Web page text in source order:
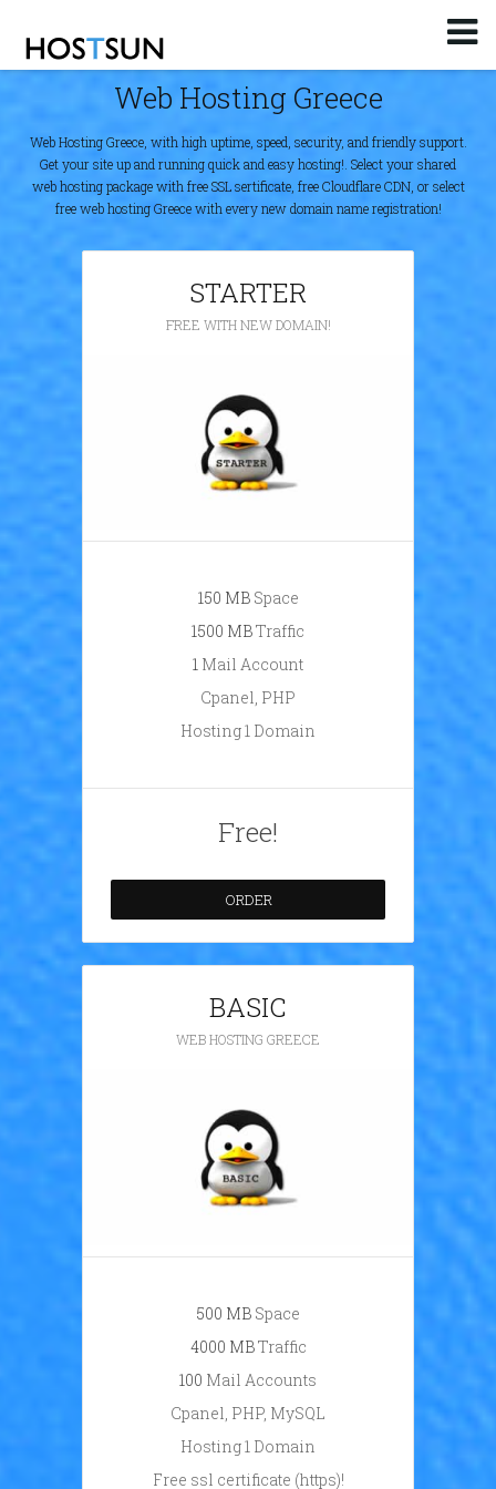
Web Hosting Greece
Web Hosting Greece, with high uptime, speed, security, and friendly support.
Get your site up and running quick and easy hosting!. Select your shared
web hosting package with free SSL sertificate, free Cloudflare CDN, or select
free web hosting Greece with every new domain name registration!
STARTER
FREE WITH NEW DOMAIN!
150 ΜBSpace
1500 ΜBTraffic
1 Mail Account
Cpanel, PHP
Hosting 1 Domain
Free!
ORDER
BASIC
WEB HOSTING GREECE
500 ΜB Space
4000 ΜBTraffic
100 Mail Accounts
Cpanel, PHP, MySQL
Hosting 1 Domain
Free ssl certificate (https)!
Log inorSign up
Email
Password